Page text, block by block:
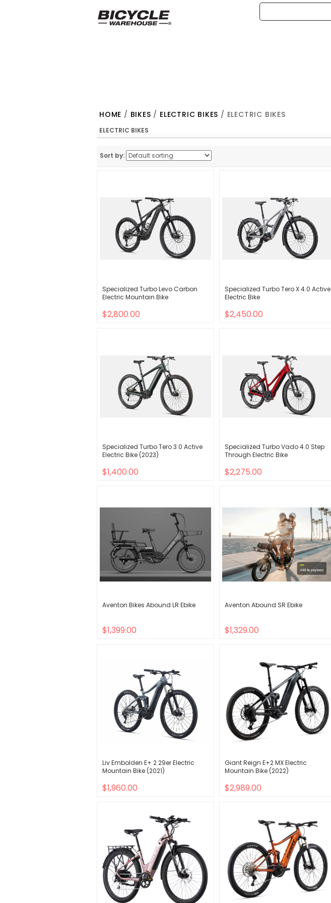
HOME / BIKES / ELECTRIC BIKES / ELECTRIC BIKES
ELECTRIC BIKES
Sort by:
Specialized Turbo Levo Carbon
Electric Mountain Bike
$2,800.00
Specialized Turbo Tero X 4.0 Active
Electric Bike
$2,450.00
Specialized Turbo Tero 3.0 Active
Electric Bike (2023)
$1,400.00
Specialized Turbo Vado 4.0 Step
Through Electric Bike
$2,275.00
Aventon Bikes Abound LR Ebike
$1,399.00
Aventon Abound SR Ebike
$1,329.00
Liv Embolden E+ 2 29er Electric
Mountain Bike (2021)
$1,960.00
Giant Reign E+2 MX Electric
Mountain Bike (2022)
$2,989.00